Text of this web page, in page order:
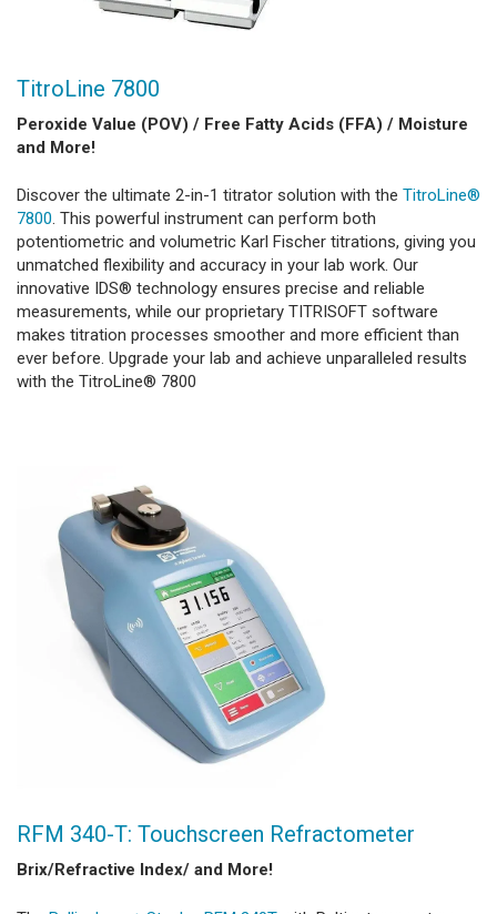
TitroLine 7800
Peroxide Value (POV) / Free Fatty Acids (FFA) / Moisture
and More!
Discover the ultimate 2-in-1 titrator solution with the TitroLine®
7800. This powerful instrument can perform both
potentiometric and volumetric Karl Fischer titrations, giving you
unmatched flexibility and accuracy in your lab work. Our
innovative IDS® technology ensures precise and reliable
measurements, while our proprietary TITRISOFT software
makes titration processes smoother and more efficient than
ever before. Upgrade your lab and achieve unparalleled results
with the TitroLine® 7800
RFM 340-T: Touchscreen Refractometer
Brix/Refractive Index/ and More!